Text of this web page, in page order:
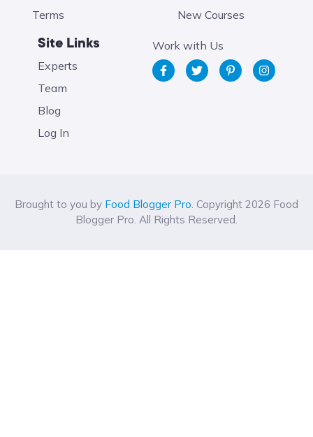
Terms
New Courses
Site Links
Experts
Team
Blog
Log In
Work with Us
Brought to you by Food Blogger Pro . Copyright 2026 Food
Blogger Pro. All Rights Reserved.